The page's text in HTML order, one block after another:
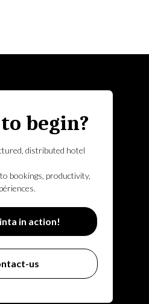
begin?
distributed hotel
bookings, productivity,
in action!
us